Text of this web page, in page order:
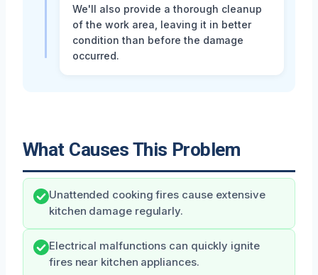
We'll also provide a thorough cleanup
of the work area, leaving it in better
condition than before the damage
occurred.
What Causes This Problem
Unattended cooking fires cause extensive
kitchen damage regularly.
Electrical malfunctions can quickly ignite
fires near kitchen appliances.